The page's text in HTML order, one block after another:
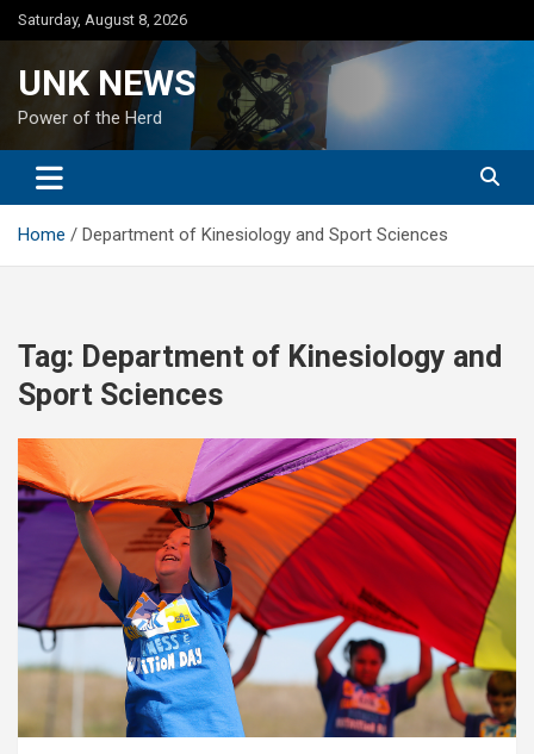
Skip
to
Saturday, August 8, 2026
UNK NEWS
Power of the Herd
Home Department of Kinesiology and Sport Sciences
Tag: Department of Kinesiology and
Sport Sciences